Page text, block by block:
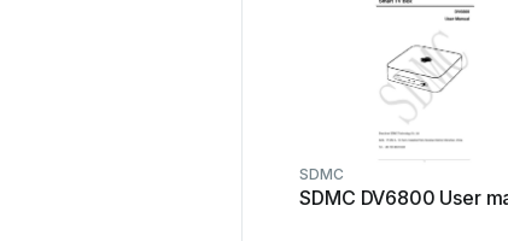
SDMC
SDMC DV6800 User